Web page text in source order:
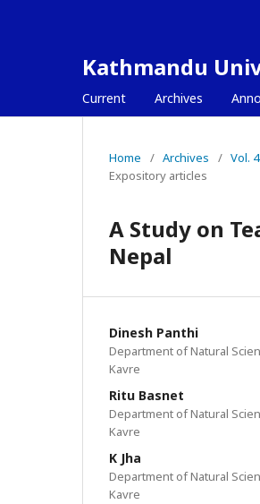
Kathmandu
Current Archives
Home / Archives / Vol.
Expository articles
A Study on
Nepal
Dinesh Panthi
Department of Natural
Kavre
Ritu Basnet
Department of Natural
Kavre
K Jha
Department of Natural
Kavre